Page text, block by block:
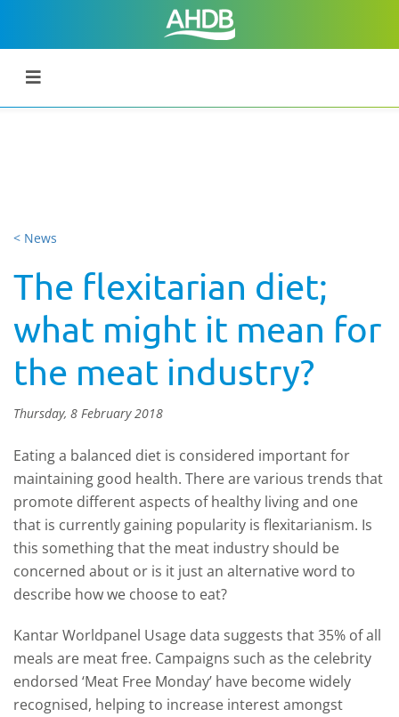
< News
The flexitarian diet;
what might it mean for
the meat industry?
Thursday, 8 February 2018
Eating a balanced diet is considered important for
maintaining good health. There are various trends that
promote different aspects of healthy living and one
that is currently gaining popularity is flexitarianism. Is
this something that the meat industry should be
concerned about or is it just an alternative word to
describe how we choose to eat?
Kantar Worldpanel Usage data suggests that 35% of all
meals are meat free. Campaigns such as the celebrity
endorsed ‘Meat Free Monday’ have become widely
recognised, helping to increase interest amongst